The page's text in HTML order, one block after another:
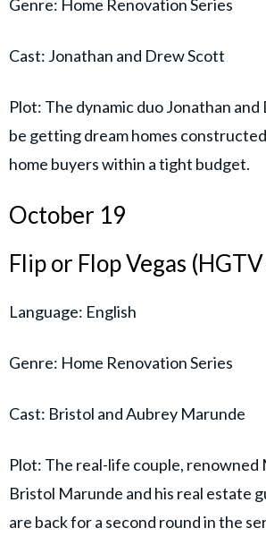
Genre: Home Renovation Series
Cast: Jonathan and Drew Scott
Plot: The dynamic duo Jonathan
be getting dream homes
home buyers within a tight budget.
October 19
Flip or Flop Vegas
Language: English
Genre: Home Renovation Series
Cast: Bristol and Aubrey Marunde
Plot: The real-life couple,
Bristol Marunde and his real estate
are back for a second round in the